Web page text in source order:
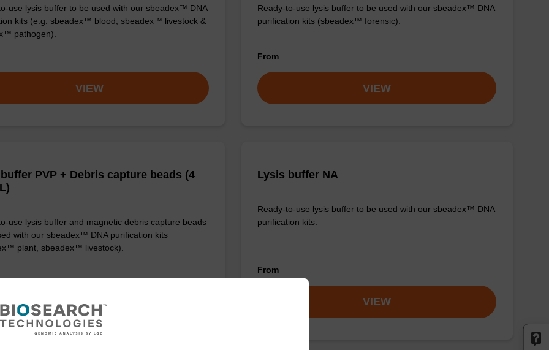
use lysis buffer to be used with our sbeadex™ DNA
kits (e.g. sbeadex™ blood, sbeadex™ livestock &
pathogen).
VIEW
Ready-to-use lysis buffer to be used with our sbeadex™ DNA
purification kits (sbeadex™ forensic).
From
VIEW
PVP + Debris capture beads (4
use lysis buffer and magnetic debris capture beads
with our sbeadex™ DNA purification kits
plant, sbeadex™ livestock).
VIEW
Lysis buffer NA
Ready-to-use lysis buffer to be used with our sbeadex™ DNA
purification kits.
From
VIEW